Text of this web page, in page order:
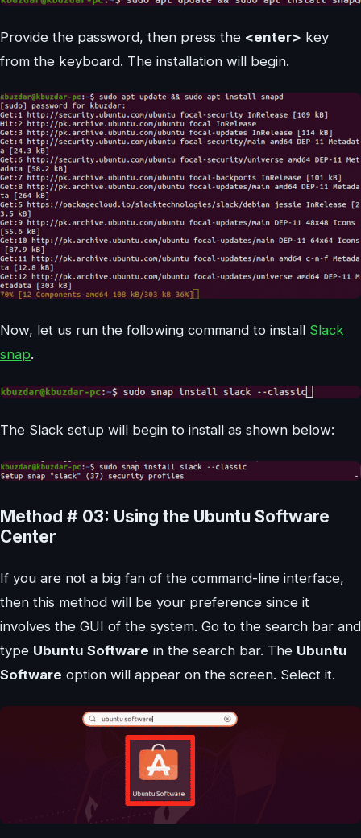
Provide the password, then press the <enter> key
from the keyboard. The installation will begin.
Now, let us run the following command to install Slack
snap.
The Slack setup will begin to install as shown below:
Method # 03: Using the Ubuntu Software
Center
If you are not a big fan of the command-line interface,
then this method will be your preference since it
involves the GUI of the system. Go to the search bar and
type Ubuntu Software in the search bar. The Ubuntu
Software option will appear on the screen. Select it.